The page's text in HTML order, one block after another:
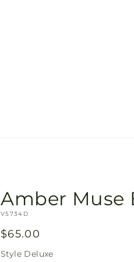
Amber Muse
SKU:
V5734D
Regular
price
$65.00
Style Deluxe